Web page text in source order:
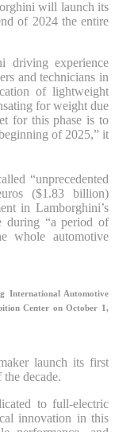
will launch its
of 2024 the entire
driving experience
and technicians in
of lightweight
for weight due
for this phase is to
of 2025,” it
“unprecedented
($1.83 billion)
in Lamborghini’s
during “a period of
whole automotive
International Automotive
Center on October 1,
launch its first
decade.
to full-electric
innovation in this